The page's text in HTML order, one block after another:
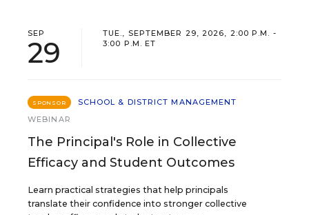
SEP
29
TUE., SEPTEMBER 29, 2026, 2:00 P.M. -
3:00 P.M. ET
SPONSOR
SCHOOL & DISTRICT MANAGEMENT
WEBINAR
The Principal's Role in Collective
Efficacy and Student Outcomes
Learn practical strategies that help principals
translate their confidence into stronger collective